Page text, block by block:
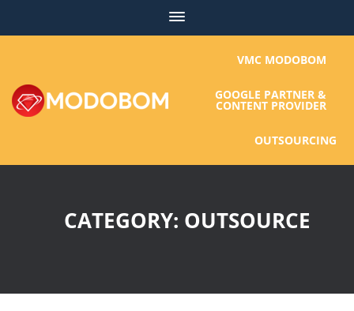
content
VMC MODOBOM
GOOGLE PARTNER &
CONTENT PROVIDER
OUTSOURCING
CATEGORY: OUTSOURCE